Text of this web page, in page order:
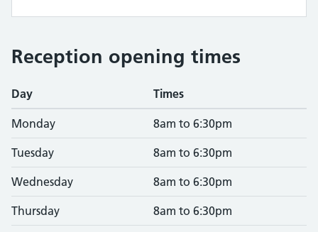
Reception opening times
Day Times
Monday 8am to 6:30pm
Tuesday 8am to 6:30pm
Wednesday 8am to 6:30pm
Thursday 8am to 6:30pm